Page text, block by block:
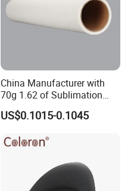
China Manufacturer with
70g 1.62 of Sublimation
Paper
US$0.1015-0.1045